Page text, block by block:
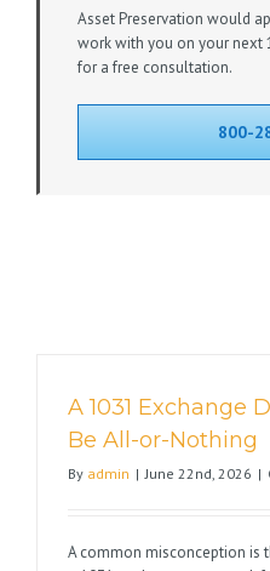
Asset Preservation would
work with you on your next
for a free consultation.
800-
A 1031 Exchange
Be All-or-Nothing
By admin | June 22nd, 2026 |
A common misconception is